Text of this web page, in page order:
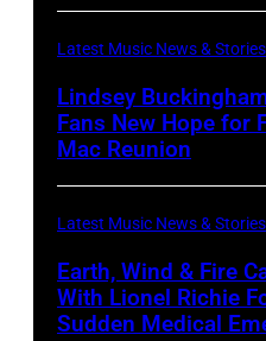
02:
Plant
performs
live
on
during
the
Latest Music News & Stories
Lindsey
Fans New Hope for
Mac Reunion
Latest Music News & Stories
Earth, Wind & Fire
With Lionel Richie
Sudden Medical